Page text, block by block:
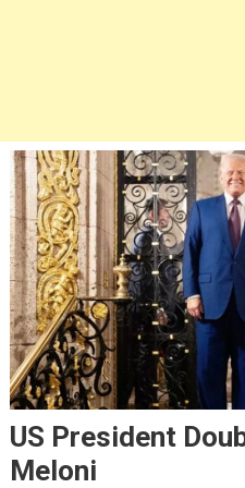
US President
Meloni